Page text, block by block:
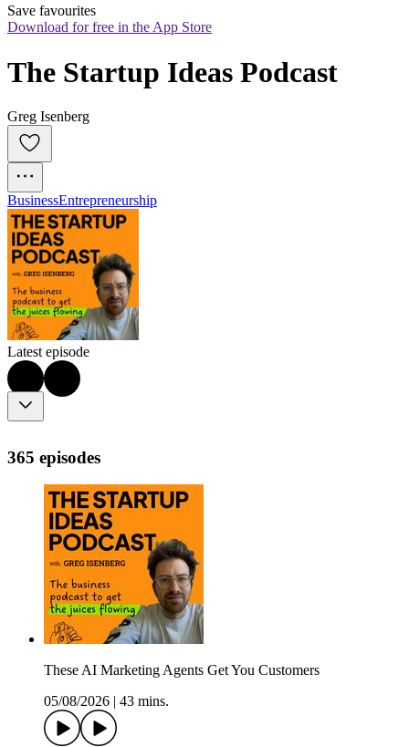
Save favourites
Download for free in the App Store
The Startup Ideas Podcast
Greg Isenberg
BusinessEntrepreneurship
Latest episode
365 episodes
These AI Marketing Agents Get You Customers
05/08/2026
43 mins.